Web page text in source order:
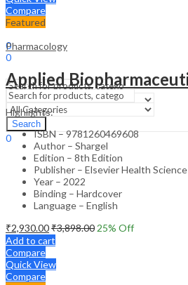
Search
0
0
0.00
Menu
Search
0
₹ 0.00
Compare
Featured
Pharmacology
Highlights:
ISBN – 9781260469608
Author – Shargel
Edition – 8th Edition
Publisher – Elsevier Health Science
Year – 2022
Binding – Hardcover
Language – English
₹2,930.00₹3,898.00 25% Off
Add to cart
Compare
Quick View
Compare